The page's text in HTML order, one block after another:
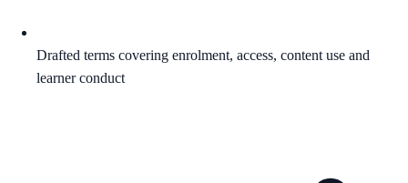
Drafted terms covering enrolment, access, content use and
learner conduct